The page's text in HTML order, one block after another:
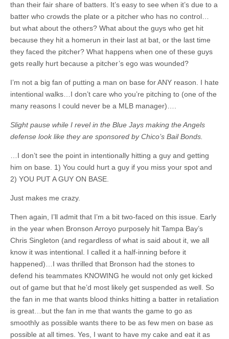
than their fair share of batters. It’s easy to see when it’s due to a
batter who crowds the plate or a pitcher who has no control…
but what about the others? What about the guys who get hit
because they hit a homerun in their last at bat, or the last time
they faced the pitcher? What happens when one of these guys
gets really hurt because a pitcher’s ego was wounded?
I’m not a big fan of putting a man on base for ANY reason. I hate
intentional walks…I don’t care who you’re pitching to (one of the
many reasons I could never be a MLB manager)….
Slight pause while I revel in the Blue Jays making the Angels
defense look like they are sponsored by Chico’s Bail Bonds.
…I don’t see the point in intentionally hitting a guy and getting
him on base. 1) You could hurt a guy if you miss your spot and
2) YOU PUT A GUY ON BASE.
Just makes me crazy.
Then again, I’ll admit that I’m a bit two-faced on this issue. Early
in the year when Bronson Arroyo purposely hit Tampa Bay’s
Chris Singleton (and regardless of what is said about it, we all
know it was intentional. I called it a half-inning before it
happened)…I was thrilled that Bronson had the stones to
defend his teammates KNOWING he would not only get kicked
out of game but that he’d most likely get suspended as well. So
the fan in me that wants blood thinks hitting a batter in retaliation
is great…but the fan in me that wants the game to go as
smoothly as possible wants there to be as few men on base as
possible at all times. Yes, I want to have my cake and eat it as